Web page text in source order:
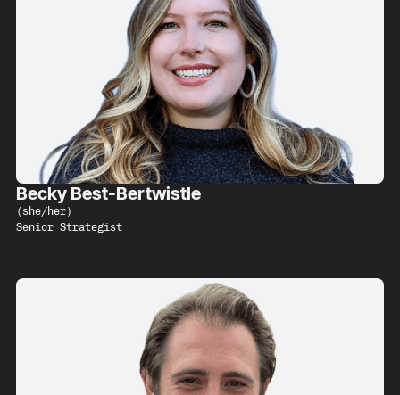
Becky Best-Bertwistle
( she/her)
Senior Strategist